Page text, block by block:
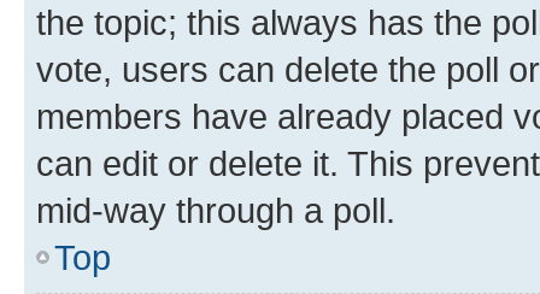
the topic; this always has the
vote, users can delete the poll
members have already placed
can edit or delete it. This
mid-way through a poll.
Top